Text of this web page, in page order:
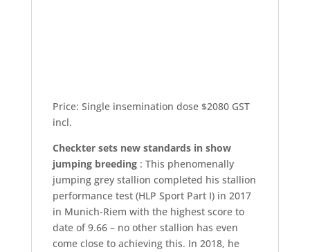
Price: Single insemination dose $2080 GST
incl.
Checkter sets new standards in show
jumping breeding: This phenomenally
jumping grey stallion completed his stallion
performance test (HLP Sport Part I) in 2017
in Munich-Riem with the highest score to
date of 9.66 – no other stallion has even
come close to achieving this. In 2018, he